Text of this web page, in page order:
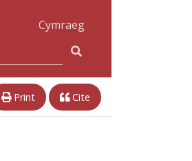
Cymraeg
Print Cite